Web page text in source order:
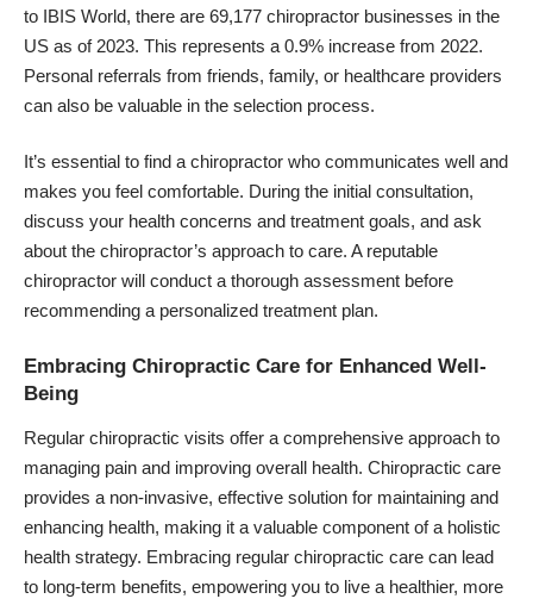
to IBIS World, there are 69,177 chiropractor businesses in the
US as of 2023. This represents a 0.9% increase from 2022.
Personal referrals from friends, family, or healthcare providers
can also be valuable in the selection process.
It’s essential to find a chiropractor who communicates well and
makes you feel comfortable. During the initial consultation,
discuss your health concerns and treatment goals, and ask
about the chiropractor’s approach to care. A reputable
chiropractor will conduct a thorough assessment before
recommending a personalized treatment plan.
Embracing Chiropractic Care for Enhanced Well-
Being
Regular chiropractic visits offer a comprehensive approach to
managing pain and improving overall health. Chiropractic care
provides a non-invasive, effective solution for maintaining and
enhancing health, making it a valuable component of a holistic
health strategy. Embracing regular chiropractic care can lead
to long-term benefits, empowering you to live a healthier, more